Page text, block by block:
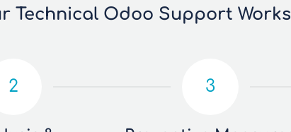
Technical Odoo Support Works
2 3